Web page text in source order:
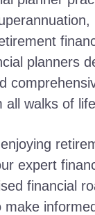
planners
all walks of
expert
financial
make